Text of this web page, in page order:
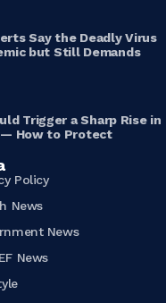
Say the Deadly Virus
but Still Demands
Trigger a Sharp Rise in
— How to Protect
Policy
News
News
News